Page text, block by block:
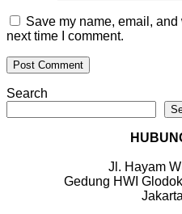
Save my name, email,
next time I comment.
Search
Jl. Hayam
Gedung HWI